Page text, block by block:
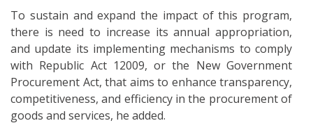
To sustain and expand the impact of this program,
there is need to increase its annual appropriation,
and update its implementing mechanisms to comply
with Republic Act 12009, or the New Government
Procurement Act, that aims to enhance transparency,
competitiveness, and efficiency in the procurement of
goods and services, he added.